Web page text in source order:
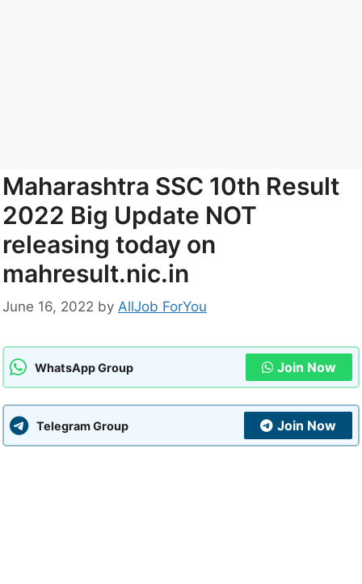
Maharashtra SSC 10th Result
2022 Big Update NOT
releasing today on
mahresult.nic.in
June 16, 2022 by AllJob ForYou
WhatsApp Group Join Now
Telegram Group Join Now